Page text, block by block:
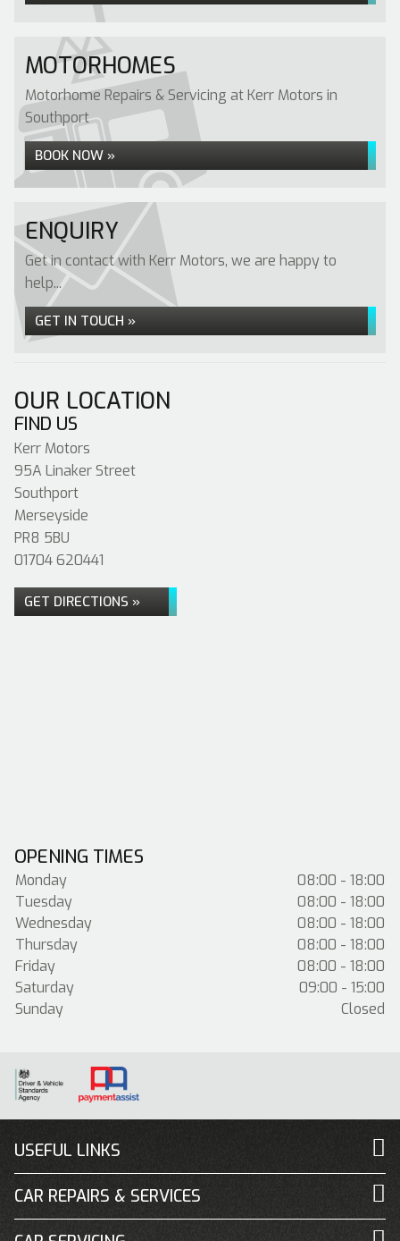
MOTORHOMES
Motorhome Repairs & Servicing at Kerr Motors in
Southport
BOOK NOW »
ENQUIRY
Get in contact with Kerr Motors, we are happy to
help...
GET IN TOUCH »
OUR LOCATION
FIND US
Kerr Motors
95A Linaker Street
Southport
Merseyside
PR8 5BU
01704 620441
GET DIRECTIONS »
OPENING TIMES
Monday
08:00 - 18:00
Tuesday
08:00 - 18:00
Wednesday
08:00 - 18:00
Thursday
08:00 - 18:00
Friday
08:00 - 18:00
Saturday
09:00 - 15:00
Sunday
Closed
USEFUL LINKS
CAR REPAIRS & SERVICES